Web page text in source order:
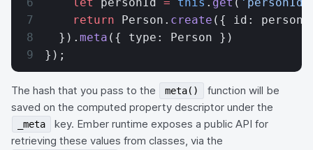
    return
Person. create ({ id:
  }).
meta ({ type: Person })
});
The hash that you pass to the meta()
function will be
saved on the computed property descriptor under the
_meta
key. Ember runtime exposes a public API for
retrieving these values from classes, via the